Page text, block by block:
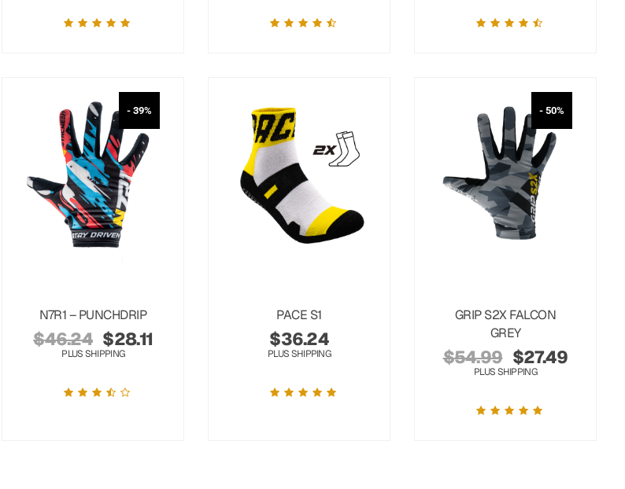
- 39%
N7R1 – PUNCHDRIP
$46.24 $28.11
PLUS SHIPPING
PACE S1
$36.24
PLUS SHIPPING
- 50%
GRIP S2X FALCON
GREY
$54.99 $27.49
PLUS SHIPPING